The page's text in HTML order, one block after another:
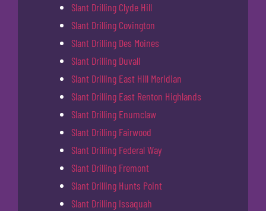
Slant Drilling Clyde Hill
Slant Drilling Covington
Slant Drilling Des Moines
Slant Drilling Duvall
Slant Drilling East Hill Meridian
Slant Drilling East Renton Highlands
Slant Drilling Enumclaw
Slant Drilling Fairwood
Slant Drilling Federal Way
Slant Drilling Fremont
Slant Drilling Hunts Point
Slant Drilling Issaquah